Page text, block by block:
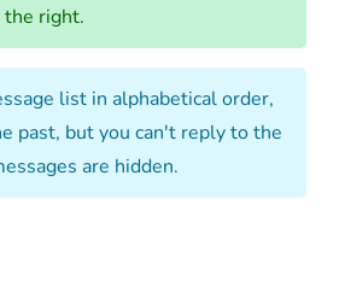
the right.
list in alphabetical order,
past, but you can't reply to the
are hidden.